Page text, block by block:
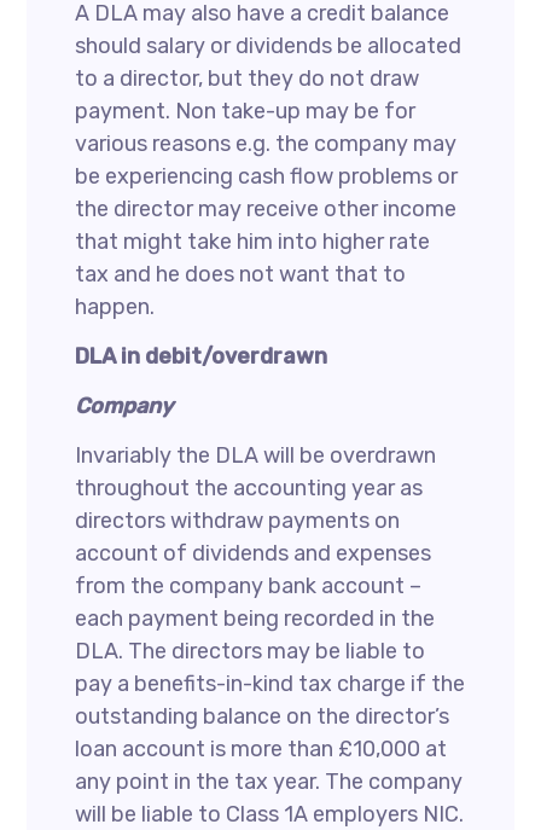
A DLA may also have a credit balance
should salary or dividends be allocated
to a director, but they do not draw
payment. Non take-up may be for
various reasons e.g. the company may
be experiencing cash flow problems or
the director may receive other income
that might take him into higher rate
tax and he does not want that to
happen.
DLA in debit/overdrawn
Company
Invariably the DLA will be overdrawn
throughout the accounting year as
directors withdraw payments on
account of dividends and expenses
from the company bank account –
each payment being recorded in the
DLA. The directors may be liable to
pay a benefits-in-kind tax charge if the
outstanding balance on the director’s
loan account is more than £10,000 at
any point in the tax year. The company
will be liable to Class 1A employers NIC.